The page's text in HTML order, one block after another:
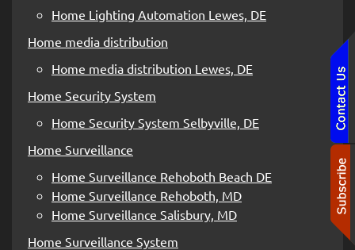
Home Lighting Automation Lewes, DE
Home media distribution
Home media distribution Lewes, DE
Home Security System
Home Security System Selbyville, DE
Home Surveillance
Home Surveillance Rehoboth Beach DE
Home Surveillance Rehoboth, MD
Home Surveillance Salisbury, MD
Home Surveillance System